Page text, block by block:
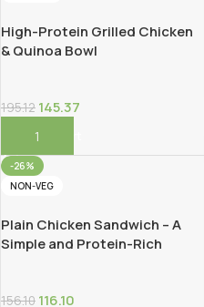
High-Protein Grilled Chicken
& Quinoa Bowl
195.12 145.37
Add To Cart
-26%
NON-VEG
Plain Chicken Sandwich – A
Simple and Protein-Rich
156.10 116.10